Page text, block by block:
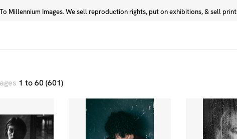
Millennium Images. We sell reproduction rights, put on exhibitions, & sell
1 to 60 (601)